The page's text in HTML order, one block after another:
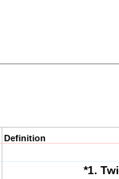
Definition
*1.